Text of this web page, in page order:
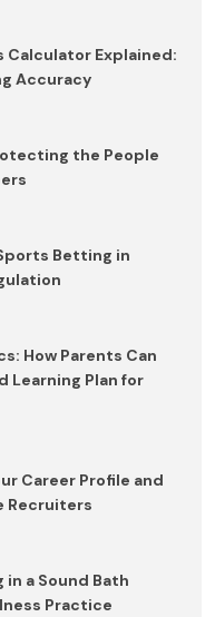
Explained:
Accuracy
the People
Betting in
How Parents Can
Learning Plan for
Career Profile and
Recruiters
a Sound Bath
Practice